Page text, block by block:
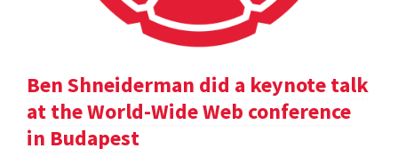
Ben Shneiderman did a keynote talk
at the World-Wide Web conference
in Budapest